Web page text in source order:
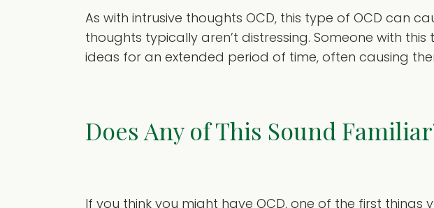
As with intrusive thoughts OCD, this type of OCD can
thoughts typically aren’t distressing. Someone with
ideas for an extended period of time, often causing
Does Any of This Sound
If you think you might have OCD, one of the first